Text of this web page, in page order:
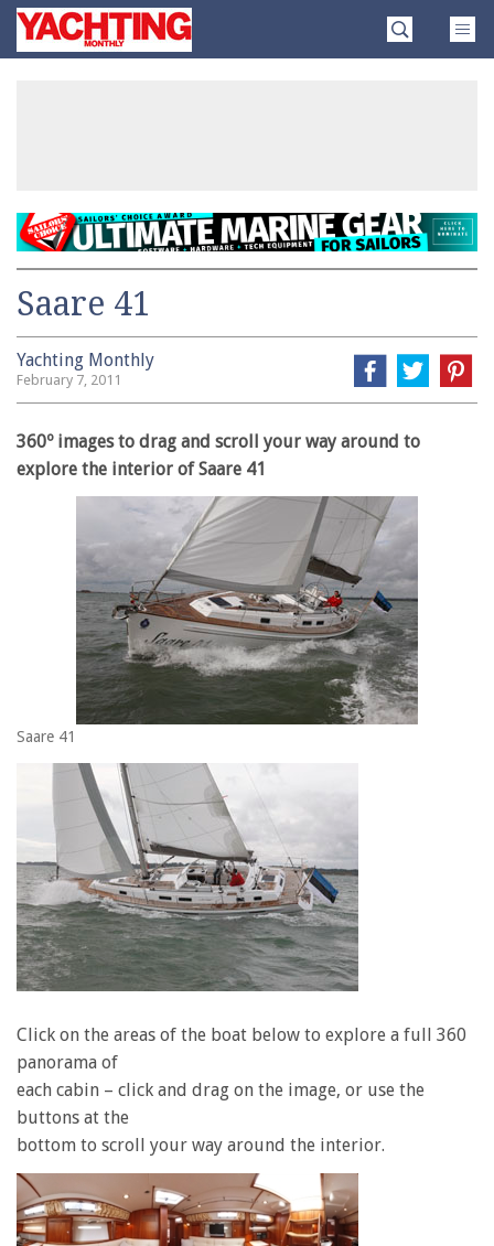
SkipYachting
Monthly
Saare 41
Yachting Monthly
February 7, 2011
360º images to drag and scroll your way around to
explore the interior of Saare 41
Saare 41
Click on the areas of the boat below to explore a full 360
panorama of
each cabin – click and drag on the image, or use the
buttons at the
bottom to scroll your way around the interior.